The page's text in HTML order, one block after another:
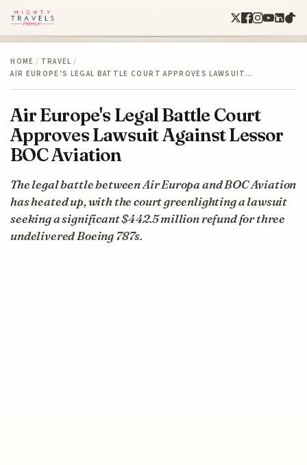
HOME / TRAVEL /
AIR EUROPE'S LEGAL BATTLE COURT APPROVES LAWSUIT…
Air Europe's Legal Battle Court
Approves Lawsuit Against Lessor
BOC Aviation
The legal battle between Air Europa and BOC Aviation
has heated up, with the court greenlighting a lawsuit
seeking a significant $442.5 million refund for three
undelivered Boeing 787s.